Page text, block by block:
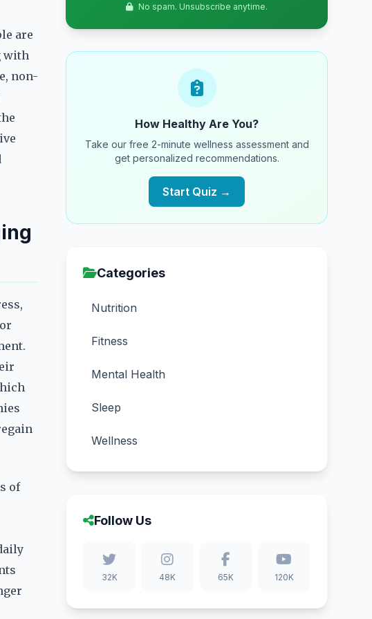
are
with
non-
of
No spam. Unsubscribe anytime.
How Healthy Are You?
Take our free 2-minute wellness assessment and
get personalized recommendations.
Start Quiz →
Categories
Nutrition
Fitness
Mental Health
Sleep
Wellness
Follow Us
32K 48K 65K 120K